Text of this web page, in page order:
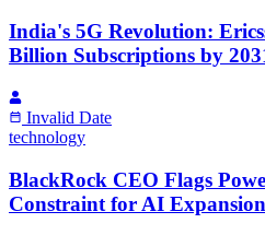
India's 5G Revolution:
Billion Subscriptions by
Invalid Date
technology
BlackRock CEO Flags
Constraint for AI Expansion